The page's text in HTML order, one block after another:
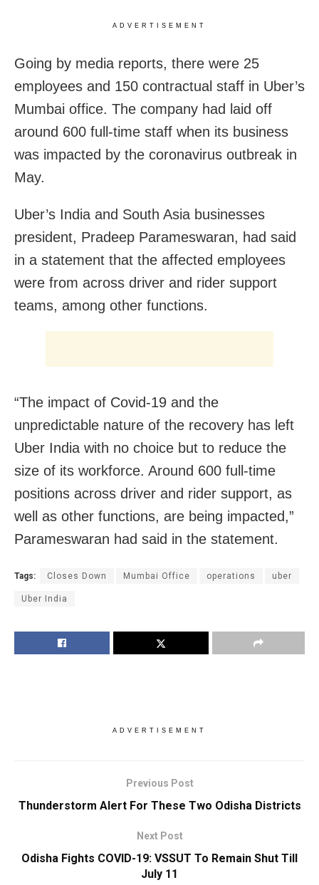
ADVERTISEMENT
Going by media reports, there were 25
employees and 150 contractual staff in Uber’s
Mumbai office. The company had laid off
around 600 full-time staff when its business
was impacted by the coronavirus outbreak in
May.
Uber’s India and South Asia businesses
president, Pradeep Parameswaran, had said
in a statement that the affected employees
were from across driver and rider support
teams, among other functions.
“The impact of Covid-19 and the
unpredictable nature of the recovery has left
Uber India with no choice but to reduce the
size of its workforce. Around 600 full-time
positions across driver and rider support, as
well as other functions, are being impacted,”
Parameswaran had said in the statement.
Tags: Closes Down Mumbai Office operations uber
Uber India
ADVERTISEMENT
Previous Post
Thunderstorm Alert For These Two Odisha Districts
Next Post
Odisha Fights COVID-19: VSSUT To Remain Shut Till
July 11